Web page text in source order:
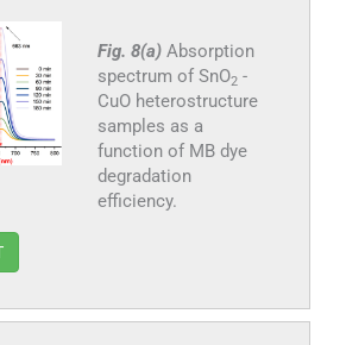
Fig. 8(a) Absorption
spectrum of SnO2-
CuO heterostructure
samples as a
function of MB dye
degradation
efficiency.